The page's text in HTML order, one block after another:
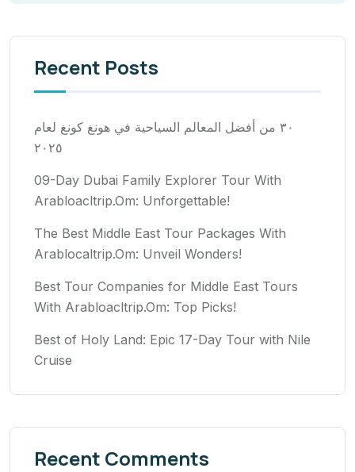
Recent Posts
٣٠ من أفضل المعالم السياحية في هونغ كونغ لعام
٢٠٢٥
09-Day Dubai Family Explorer Tour With
Arabloacltrip.Om: Unforgettable!
The Best Middle East Tour Packages With
Arablocaltrip.Om: Unveil Wonders!
Best Tour Companies for Middle East Tours
With Arabloacltrip.Om: Top Picks!
Best of Holy Land: Epic 17-Day Tour with Nile
Cruise
Recent Comments